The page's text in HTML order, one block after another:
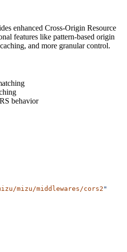
enhanced Cross-Origin Resource
features like pattern-based origin
and more granular control.
behavior
mizu/middlewares/cors2"